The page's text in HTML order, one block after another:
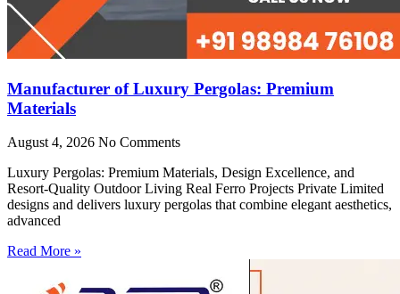
Manufacturer of Luxury Pergolas: Premium
Materials
August 4, 2026 No Comments
Luxury Pergolas: Premium Materials, Design Excellence, and
Resort-Quality Outdoor Living Real Ferro Projects Private Limited
designs and delivers luxury pergolas that combine elegant aesthetics,
advanced
Read More »